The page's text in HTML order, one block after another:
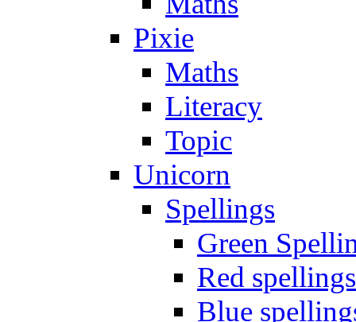
Pixie
Maths
Literacy
Topic
Unicorn
Spellings
Green
Red spellings
Blue